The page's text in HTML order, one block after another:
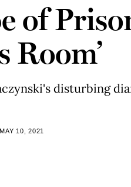
of
Room’
disturbing
10, 2021